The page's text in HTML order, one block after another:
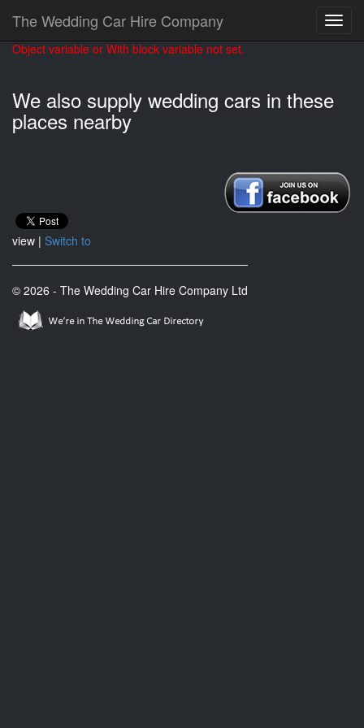
The Wedding Car Hire Company
Object variable or With block variable not set.
We also supply wedding cars in these
places nearby
view | Switch to
© 2026 - The Wedding Car Hire Company Ltd